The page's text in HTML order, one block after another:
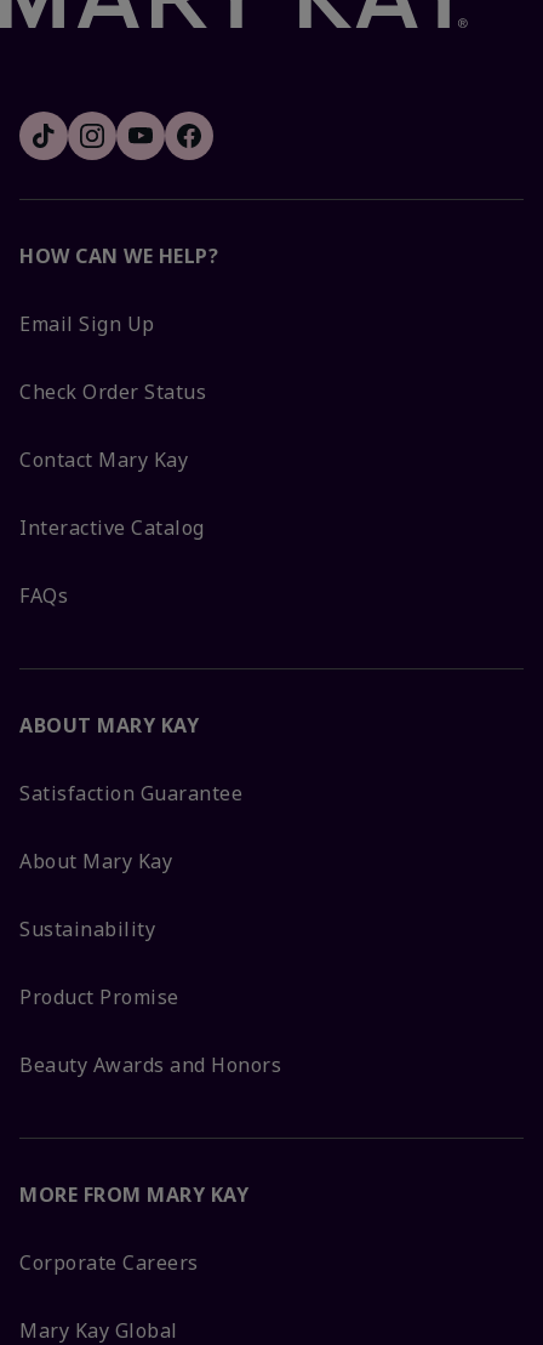
HOW CAN WE HELP?
Email Sign Up
Check Order Status
Contact Mary Kay
Interactive Catalog
FAQs
ABOUT MARY KAY
Satisfaction Guarantee
About Mary Kay
Sustainability
Product Promise
Beauty Awards and Honors
MORE FROM MARY KAY
Corporate Careers
Mary Kay Global